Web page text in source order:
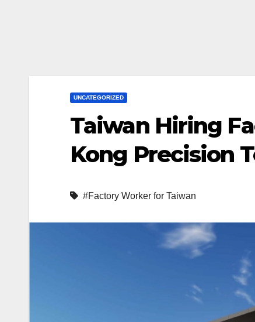
UNCATEGORIZED
Taiwan Hiring
Kong Precision
#Factory Worker for Taiwan